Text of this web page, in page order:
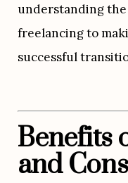
understanding
freelancing to
successful
Benefits
and